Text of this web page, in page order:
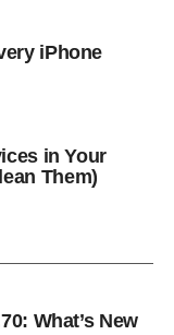
iPhone
in Your
Them)
What’s New